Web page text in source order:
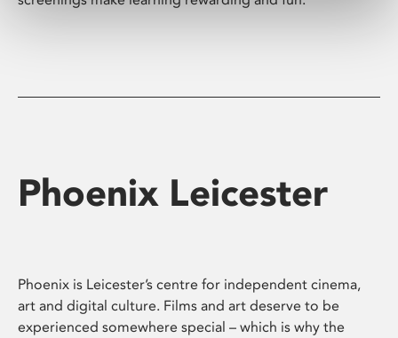
Phoenix Leicester
Phoenix is Leicester’s centre for independent cinema,
art and digital culture. Films and art deserve to be
experienced somewhere special – which is why the